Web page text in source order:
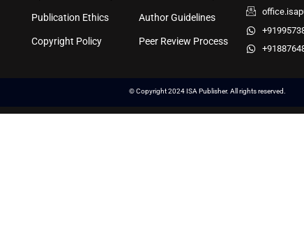
Publication Ethics
Copyright Policy
Author Guidelines
Peer Review Process
© Copyright 2024 ISA Publisher. All rights reserved.